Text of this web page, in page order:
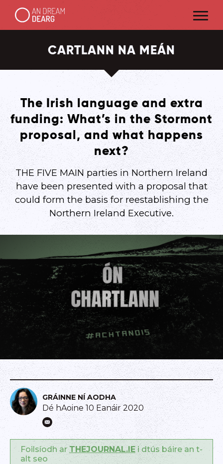
CARTLANN NA MEÁN
The Irish language and extra
funding: What’s in the Stormont
proposal, and what happens
next?
THE FIVE MAIN parties in Northern Ireland
have been presented with a proposal that
could form the basis for reestablishing the
Northern Ireland Executive.
GRÁINNE NÍ AODHA
Dé hAoine 10 Eanáir 2020
Foilsíodh ar THEJOURNAL.IE i dtús báire an t-
alt seo